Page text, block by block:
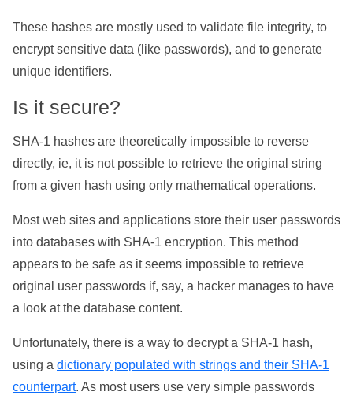
These hashes are mostly used to validate file integrity, to
encrypt sensitive data (like passwords), and to generate
unique identifiers.
Is it secure?
SHA-1 hashes are theoretically impossible to reverse
directly, ie, it is not possible to retrieve the original string
from a given hash using only mathematical operations.
Most web sites and applications store their user passwords
into databases with SHA-1 encryption. This method
appears to be safe as it seems impossible to retrieve
original user passwords if, say, a hacker manages to have
a look at the database content.
Unfortunately, there is a way to decrypt a SHA-1 hash,
using a dictionary populated with strings and their SHA-1
counterpart. As most users use very simple passwords